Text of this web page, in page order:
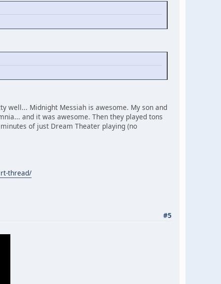
well... Midnight Messiah is awesome. My son and
and it was awesome. Then they played tons
of just Dream Theater playing (no
thread/
#5